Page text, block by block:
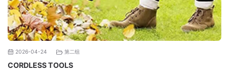
2026-04-24 第二组
CORDLESS TOOLS